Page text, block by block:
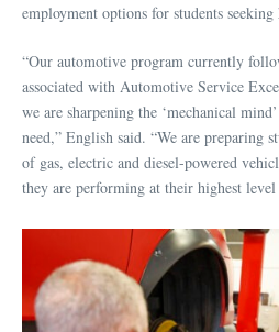
employment options for students
“Our automotive program currently
associated with Automotive Service
we are sharpening the ‘mechanical
need,” English said. “We are preparing
of gas, electric and diesel-powered
they are performing at their highest